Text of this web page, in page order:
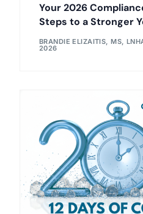
Your 2026
Steps to a Stronger
BRANDIE ELIZAITIS, MS,
2026